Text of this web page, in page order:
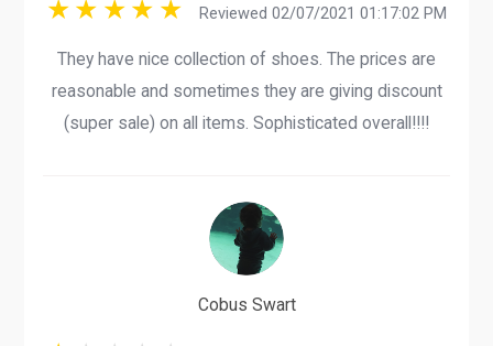
Reviewed 02/07/2021 01:17:02 PM
They have nice collection of shoes. The prices are
reasonable and sometimes they are giving discount
(super sale) on all items. Sophisticated overall!!!!
Cobus Swart